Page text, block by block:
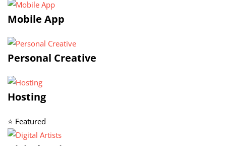
Mobile App
Personal Creative
Hosting
⭐ Featured